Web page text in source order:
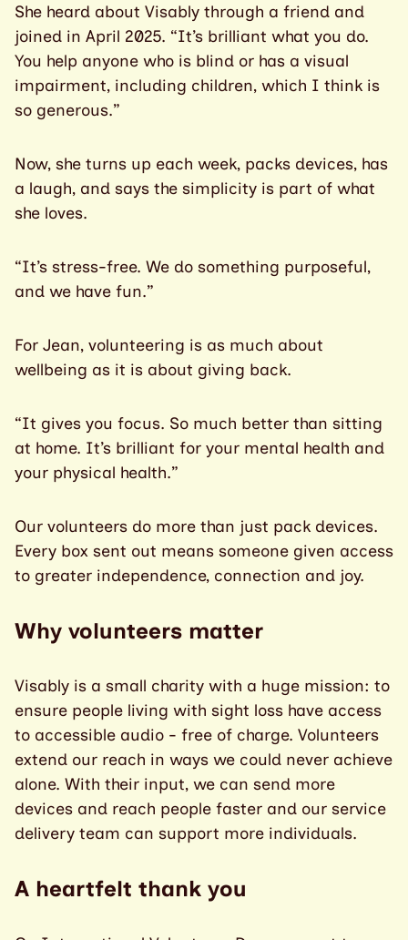
She heard about Visably through a friend and
joined in April 2025. “It’s brilliant what you do.
You help anyone who is blind or has a visual
impairment, including children, which I think is
so generous.”
Now, she turns up each week, packs devices, has
a laugh, and says the simplicity is part of what
she loves.
“It’s stress-free. We do something purposeful,
and we have fun.”
For Jean, volunteering is as much about
wellbeing as it is about giving back.
“It gives you focus. So much better than sitting
at home. It’s brilliant for your mental health and
your physical health.”
Our volunteers do more than just pack devices.
Every box sent out means someone given access
to greater independence, connection and joy.
Why volunteers matter
Visably is a small charity with a huge mission: to
ensure people living with sight loss have access
to accessible audio - free of charge. Volunteers
extend our reach in ways we could never achieve
alone. With their input, we can send more
devices and reach people faster and our service
delivery team can support more individuals.
A heartfelt thank you